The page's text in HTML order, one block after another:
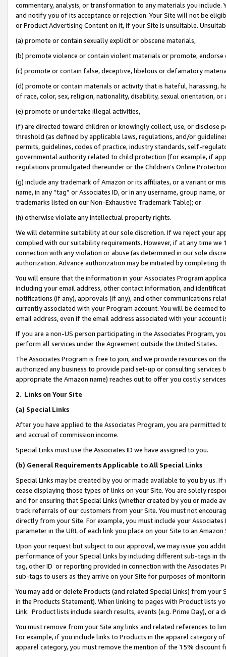
commentary, analysis, or transformation to any materials you
and notify you of its acceptance or rejection. Your Site will not be
or Product Advertising Content on it, if your Site is unsuitable.
(a) promote or contain sexually explicit or obscene materials,
(b) promote violence or contain violent materials or promote,
(c) promote or contain false, deceptive, libelous or defamatory
(d) promote or contain materials or activity that is hateful, harassing,
of race, color, sex, religion, nationality, disability, sexual orientation, or
(e) promote or undertake illegal activities,
(f) are directed toward children or knowingly collect, use, or
threshold (as defined by applicable laws, regulations, and/or
permits, guidelines, codes of practice, industry standards, self-
governmental authority related to child protection (for example, if
regulations promulgated thereunder or the Children’s Online
(g) include any trademark of Amazon or its affiliates, or a variant or
name, in any “tag” or Associates ID, or in any username, group
trademarks listed on our Non-Exhaustive Trademark Table); or
(h) otherwise violate any intellectual property rights.
We will determine suitability at our sole discretion. If we reject your
complied with our suitability requirements. However, if at any time
connection with any violation or abuse (as determined in our sole
authorization. Advance authorization may be initiated by completing
You will ensure that the information in your Associates Program
including your email address, other contact information, and
notifications (if any), approvals (if any), and other communications
currently associated with your Program account. You will be deemed
email address, even if the email address associated with your account
If you are a non-US person participating in the Associates Program,
perform all services under the Agreement outside the United States.
The Associates Program is free to join, and we provide resources on
authorized any business to provide paid set-up or consulting
appropriate the Amazon name) reaches out to offer you costly
2. Links on Your Site
(a) Special Links
After you have applied to the Associates Program, you are permitted
and accrual of commission income.
Special Links must use the Associates ID we have assigned to you.
(b) General Requirements Applicable to All Special Links
Special Links may be created by you or made available to you by us.
cease displaying those types of links on your Site. You are solely
and for ensuring that Special Links (whether created by you or
track referrals of our customers from your Site. You must not
directly from your Site. For example, you must include your
parameter in the URL of each link you place on your Site to an Amazon
Upon your request but subject to our approval, we may issue you
performance of your Special Links by including different sub-tags in
tag, other ID or reporting provided in connection with the Associates
sub-tags to users as they arrive on your Site for purposes of
You may add or delete Products (and related Special Links) from
in the Products Statement). When linking to pages with Product lists
Link. Product lists include search results, events (e.g. Prime Day), or a
You must remove from your Site any links and related references to
For example, if you include links to Products in the apparel category
apparel category, you must remove the mention of the 15% discount